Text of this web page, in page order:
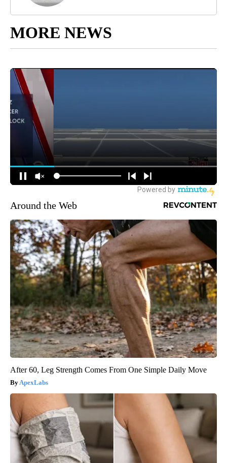
MORE NEWS
Around the Web
After 60, Leg Strength Comes From One Simple Daily Move
ApexLabs